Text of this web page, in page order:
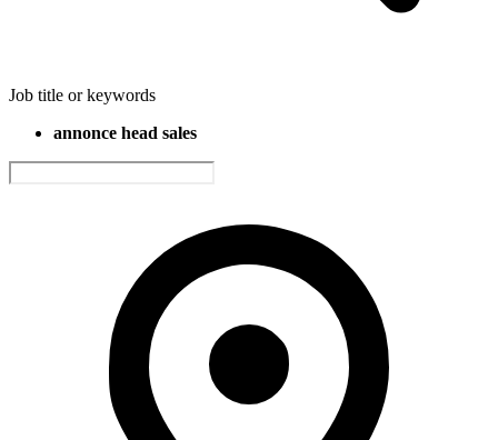
Job title or keywords
annonce head sales